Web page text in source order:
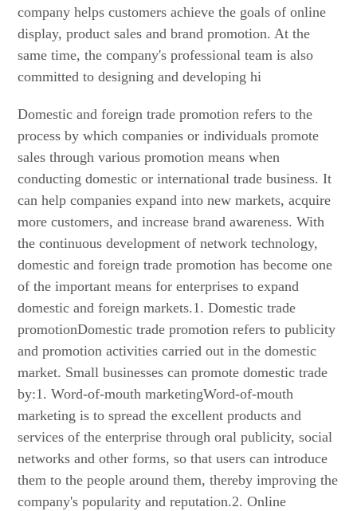
company helps customers achieve the goals of online
display, product sales and brand promotion. At the
same time, the company's professional team is also
committed to designing and developing hi
Domestic and foreign trade promotion refers to the
process by which companies or individuals promote
sales through various promotion means when
conducting domestic or international trade business. It
can help companies expand into new markets, acquire
more customers, and increase brand awareness. With
the continuous development of network technology,
domestic and foreign trade promotion has become one
of the important means for enterprises to expand
domestic and foreign markets.1. Domestic trade
promotionDomestic trade promotion refers to publicity
and promotion activities carried out in the domestic
market. Small businesses can promote domestic trade
by:1. Word-of-mouth marketingWord-of-mouth
marketing is to spread the excellent products and
services of the enterprise through oral publicity, social
networks and other forms, so that users can introduce
them to the people around them, thereby improving the
company's popularity and reputation.2. Online